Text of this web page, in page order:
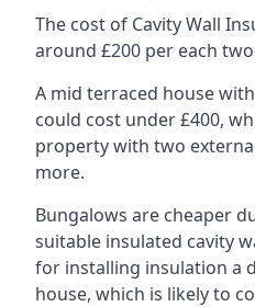
The cost of Cavity Wall
around £200 per each
A mid terraced house
could cost under £400,
property with two
more.
Bungalows are cheaper
suitable insulated cavity
for installing insulation a
house, which is likely to